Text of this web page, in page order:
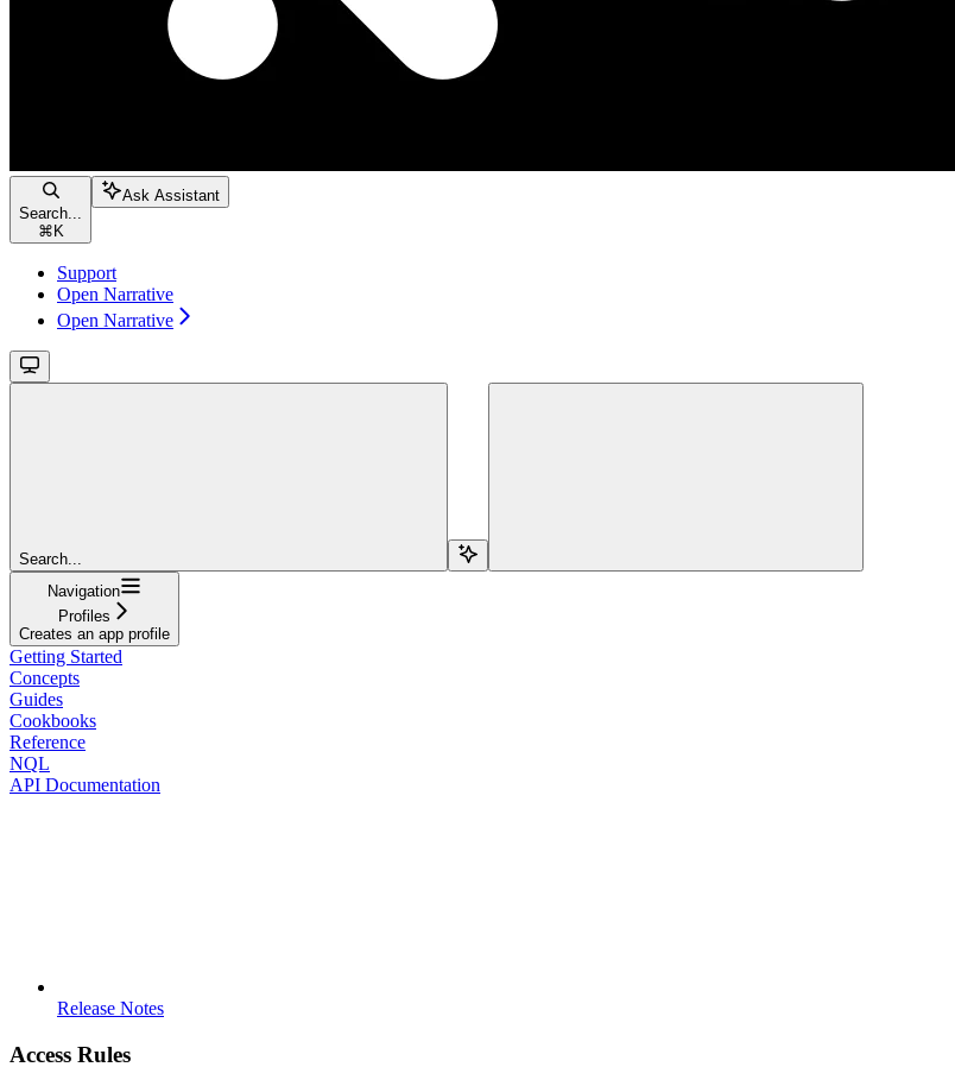
Search...
⌘ K
Ask Assistant
Support
Open Narrative
Open Narrative
Search...
Navigation
Profiles
Creates an app profile
Getting Started
Concepts
Guides
Cookbooks
Reference
NQL
API Documentation
Release Notes
Access Rules